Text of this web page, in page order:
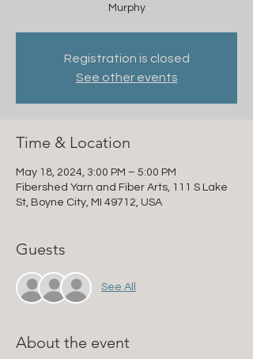
Murphy
Registration is closed
See other events
Time & Location
May 18, 2024, 3:00 PM – 5:00 PM
Fibershed Yarn and Fiber Arts, 111 S Lake
St, Boyne City, MI 49712, USA
Guests
See All
About the event